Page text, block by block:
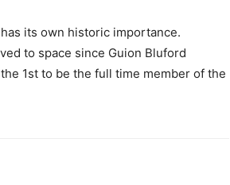
its own historic importance.
to space since Guion Bluford
1st to be the full time member of the